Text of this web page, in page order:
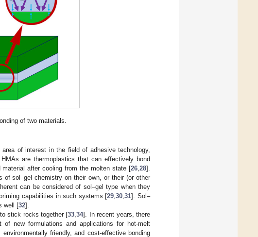
of two materials.
of interest in the field of adhesive technology,
are thermoplastics that can effectively bond
after cooling from the molten state [26 28].
of sol–gel chemistry on their own, or their (or other
can be considered of sol–gel type when they
capabilities in such systems [29 ,30 ,31]. Sol–
well [32].
stick rocks together [33 ,34]. In recent years, there
new formulations and applications for hot-melt
friendly, and cost-effective bonding